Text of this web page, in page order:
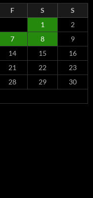
F S
S
1
2
7 8
9
14 15
16
21 22
23
28 29
30